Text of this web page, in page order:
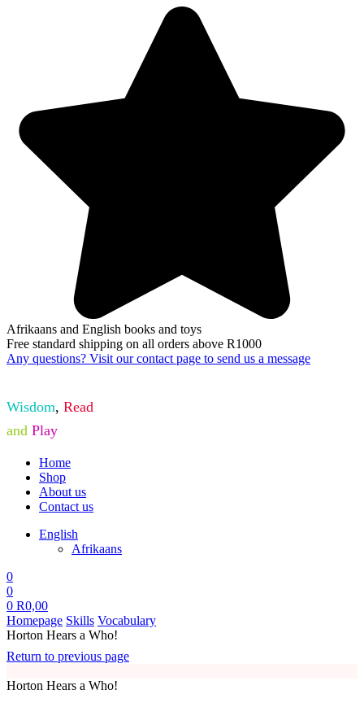
Afrikaans and English books and toys
Free standard shipping on all orders above R1000
Any questions? Visit our contact page to send us a message
Wisdom, Read
and Play
Home
Shop
About us
Contact us
English
Afrikaans
0
0
0 R0,00
Homepage Skills Vocabulary
Horton Hears a Who!
Return to previous page
Horton Hears a Who!